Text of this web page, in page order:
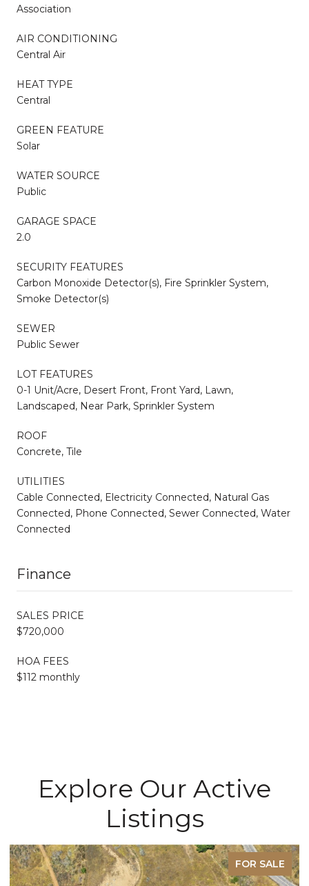
Association
AIR CONDITIONING
Central Air
HEAT TYPE
Central
GREEN FEATURE
Solar
WATER SOURCE
Public
GARAGE SPACE
2.0
SECURITY FEATURES
Carbon Monoxide Detector(s), Fire Sprinkler System,
Smoke Detector(s)
SEWER
Public Sewer
LOT FEATURES
0-1 Unit/Acre, Desert Front, Front Yard, Lawn,
Landscaped, Near Park, Sprinkler System
ROOF
Concrete, Tile
UTILITIES
Cable Connected, Electricity Connected, Natural Gas
Connected, Phone Connected, Sewer Connected, Water
Connected
Finance
SALES PRICE
$720,000
HOA FEES
$112 monthly
Explore Our Active
Listings
FOR SALE